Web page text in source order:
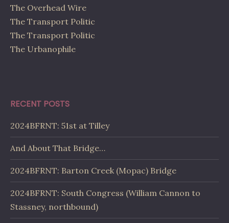
The Overhead Wire
The Transport Politic
The Transport Politic
The Urbanophile
RECENT POSTS
2024BFRNT: 51st at Tilley
And About That Bridge…
2024BFRNT: Barton Creek (Mopac) Bridge
2024BFRNT: South Congress (William Cannon to
Stassney, northbound)